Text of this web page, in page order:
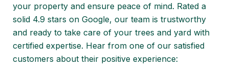
your property and ensure peace of mind. Rated a
solid 4.9 stars on Google, our team is trustworthy
and ready to take care of your trees and yard with
certified expertise. Hear from one of our satisfied
customers about their positive experience: